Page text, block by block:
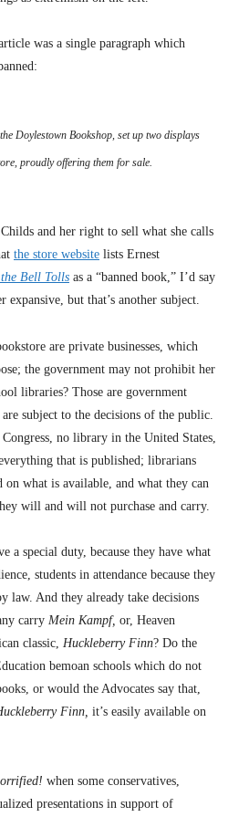
was a single paragraph which
Doylestown Bookshop, set up two displays
proudly offering them for sale.
and her right to sell what she calls
the store website lists Ernest
Bell Tolls as a “banned book,” I’d say
but that’s another subject.
are private businesses, which
the government may not prohibit her
libraries? Those are government
subject to the decisions of the public.
no library in the United States,
that is published; librarians
on what is available, and what they can
will and will not purchase and carry.
a special duty, because they have what
students in attendance because they
law. And they already take decisions
carry Mein Kampf, or, Heaven
classic, Huckleberry Finn? Do the
bemoan schools which do not
or would the Advocates say that,
Finn, it’s easily available on
when some conservatives,
presentations in support of